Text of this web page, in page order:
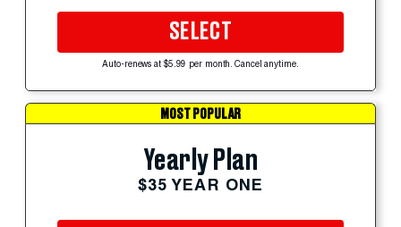
SELECT
Auto-renews at $5.99 per month. Cancel anytime.
MOST POPULAR
Yearly Plan
$35 YEAR ONE